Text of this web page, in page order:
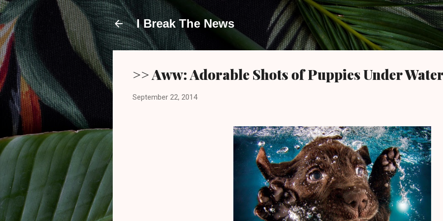
Skip to main content
I Break The News
>> Aww: Adorable Shots of Puppies Under
September 22, 2014